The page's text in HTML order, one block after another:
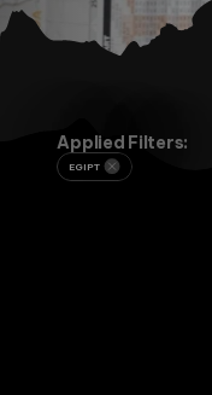
Applied Filters:
EGIPT